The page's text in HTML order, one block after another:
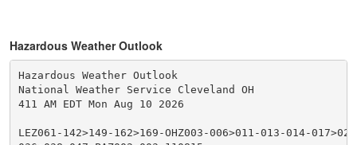
Hazardous Weather Outlook
Hazardous Weather Outlook
National Weather Service Cleveland OH
411 AM EDT Mon Aug 10 2026
LEZ061-142>149-162>169-OHZ003-006>011-013-014-